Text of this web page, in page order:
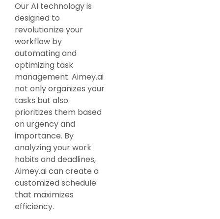
Our AI technology is
designed to
revolutionize your
workflow by
automating and
optimizing task
management. Aimey.ai
not only organizes your
tasks but also
prioritizes them based
on urgency and
importance. By
analyzing your work
habits and deadlines,
Aimey.ai can create a
customized schedule
that maximizes
efficiency.